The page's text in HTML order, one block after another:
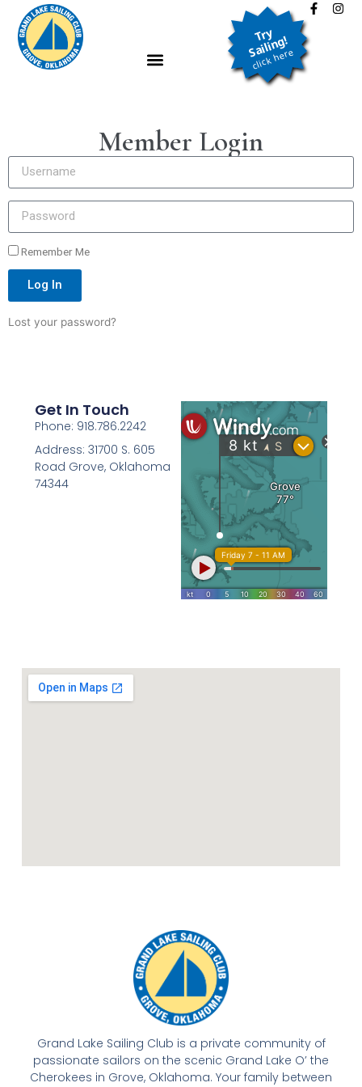
JOIN THE CLUB
NEWS & EVENTS
CLASSIFIEDS
Try
Sailing!
click here
Member Login
Remember Me
Log In
Lost your password?
Grand Lake Sailing Club is a private community of
passionate sailors on the scenic Grand Lake O’ the
Cherokees in Grove, Oklahoma. Your family between
Get In Touch
Phone: 918.786.2242
Address: 31700 S. 605
Road Grove, Oklahoma
74344